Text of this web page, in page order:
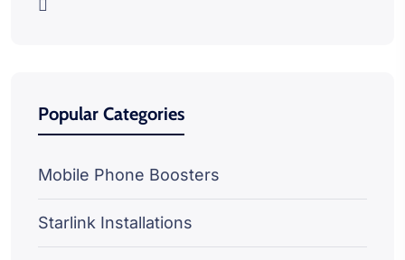
Popular Categories
Mobile Phone Boosters
Starlink Installations